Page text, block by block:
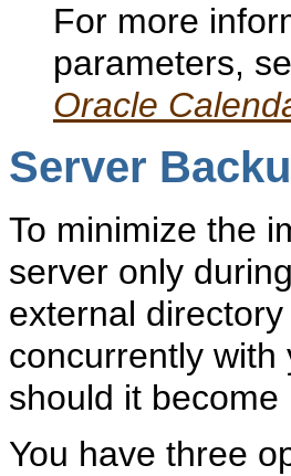
For more
parameters,
Oracle
Server
To minimize the
server only
external
concurrently
should it
You have three